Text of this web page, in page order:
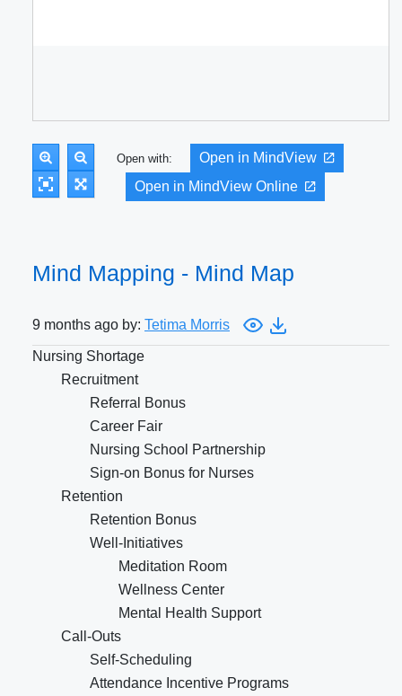
Open with:
Open in MindView
Open in MindView Online
Mind Mapping - Mind Map
9 months ago by: Tetima Morris
Nursing Shortage
Recruitment
Referral Bonus
Career Fair
Nursing School Partnership
Sign-on Bonus for Nurses
Retention
Retention Bonus
Well-Initiatives
Meditation Room
Wellness Center
Mental Health Support
Call-Outs
Self-Scheduling
Attendance Incentive Programs